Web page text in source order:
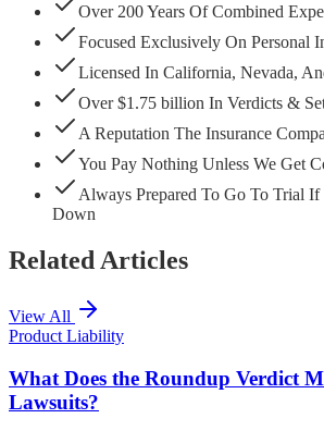
Over 200 Years Of Combined
Focused Exclusively On Personal
Licensed In California, Nevada,
Over $1.75 billion In Verdicts &
A Reputation The Insurance
You Pay Nothing Unless We Get
Always Prepared To Go To Trial
Down
Related Articles
View All
Product Liability
What Does the Roundup Verdict
Lawsuits?